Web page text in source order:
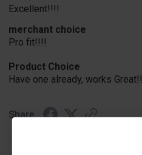
Excellent!!!!
merchant choice
Pro fit!!!!
Product Choice
Have one already, works
Share